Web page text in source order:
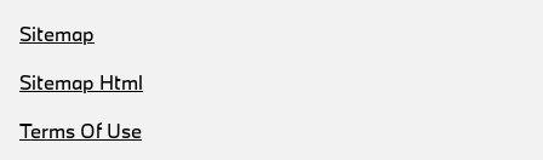
Sitemap
Sitemap Html
Terms Of Use